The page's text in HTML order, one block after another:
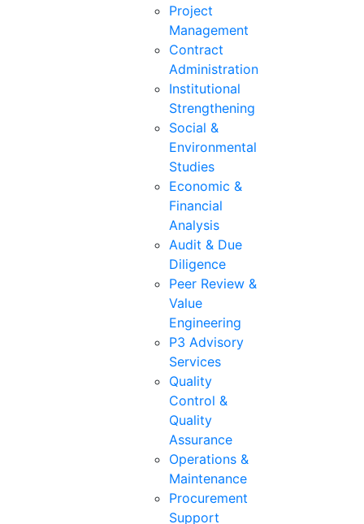
Project
Management
Contract
Administration
Institutional
Strengthening
Social &
Environmental
Studies
Economic &
Financial
Analysis
Audit & Due
Diligence
Peer Review &
Value
Engineering
P3 Advisory
Services
Quality
Control &
Quality
Assurance
Operations &
Maintenance
Procurement
Support